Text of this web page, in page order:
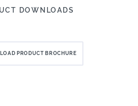
DOWNLOADS
PRODUCT BROCHURE